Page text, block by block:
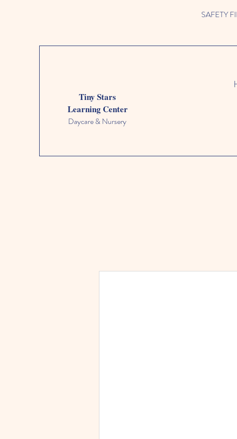
SAFETY
Tiny Stars
Learning Center
Daycare & Nursery